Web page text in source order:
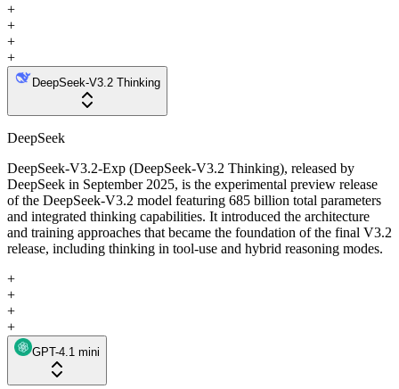
+
+
+
+
DeepSeek-V3.2 Thinking
DeepSeek
DeepSeek-V3.2-Exp (DeepSeek-V3.2 Thinking), released by
DeepSeek in September 2025, is the experimental preview release
of the DeepSeek-V3.2 model featuring 685 billion total parameters
and integrated thinking capabilities. It introduced the architecture
and training approaches that became the foundation of the final V3.2
release, including thinking in tool-use and hybrid reasoning modes.
+
+
+
+
GPT-4.1 mini